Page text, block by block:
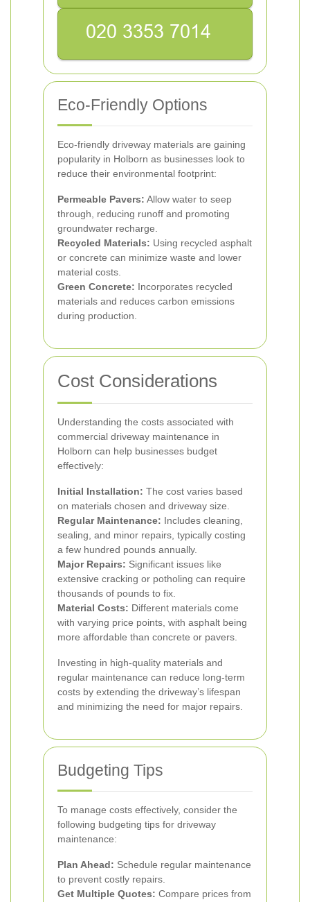
Eco-Friendly Options
Eco-friendly driveway materials are gaining
popularity in Holborn as businesses look to
reduce their environmental footprint:
Permeable Pavers: Allow water to seep
through, reducing runoff and promoting
groundwater recharge.
Recycled Materials: Using recycled asphalt
or concrete can minimize waste and lower
material costs.
Green Concrete: Incorporates recycled
materials and reduces carbon emissions
during production.
Cost Considerations
Understanding the costs associated with
commercial driveway maintenance in
Holborn can help businesses budget
effectively:
Initial Installation: The cost varies based
on materials chosen and driveway size.
Regular Maintenance: Includes cleaning,
sealing, and minor repairs, typically costing
a few hundred pounds annually.
Major Repairs: Significant issues like
extensive cracking or potholing can require
thousands of pounds to fix.
Material Costs: Different materials come
with varying price points, with asphalt being
more affordable than concrete or pavers.
Investing in high-quality materials and
regular maintenance can reduce long-term
costs by extending the driveway’s lifespan
and minimizing the need for major repairs.
Budgeting Tips
To manage costs effectively, consider the
following budgeting tips for driveway
maintenance:
Plan Ahead: Schedule regular maintenance
to prevent costly repairs.
Get Multiple Quotes: Compare prices from